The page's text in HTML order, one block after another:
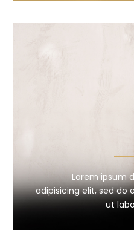
Lorem ipsum
adipisicing elit, sed do
ut